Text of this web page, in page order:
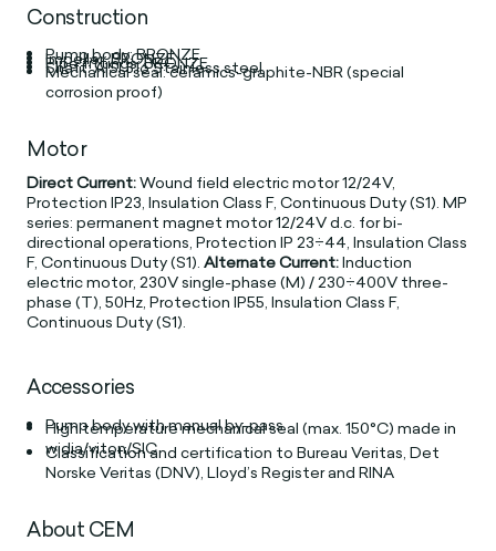
Construction
Pump body: BRONZE
Impeller: BRONZE
Pipe fittings: BRONZE
Shaft: AISI 316 Stainless steel
Mechanical seal: ceramics-graphite-NBR (special
corrosion proof)
Motor
Direct Current:Wound field electric motor 12/24V,
Protection IP23, Insulation Class F, Continuous Duty (S1). MP
series: permanent magnet motor 12/24V d.c. for bi-
directional operations, Protection IP 23÷44, Insulation Class
F, Continuous Duty (S1).Alternate Current:Induction
electric motor, 230V single-phase (M) / 230÷400V three-
phase (T), 50Hz, Protection IP55, Insulation Class F,
Continuous Duty (S1).
Accessories
Pump body with manual by-pass
High temperature mechanical seal (max. 150°C) made in
widia/viton/SIC
Classification and certification to Bureau Veritas, Det
Norske Veritas (DNV), Lloyd’s Register and RINA
About CEM